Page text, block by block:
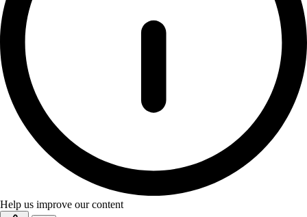
Help us improve our content